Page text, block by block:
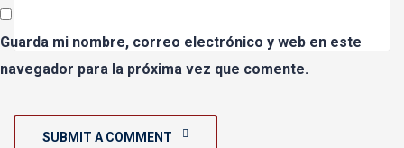
Guarda mi nombre, correo electrónico y web en este
navegador para la próxima vez que comente.
SUBMIT A COMMENT